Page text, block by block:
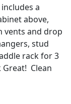
a
above,
vents and drop
stud
rack for 3
Great! Clean